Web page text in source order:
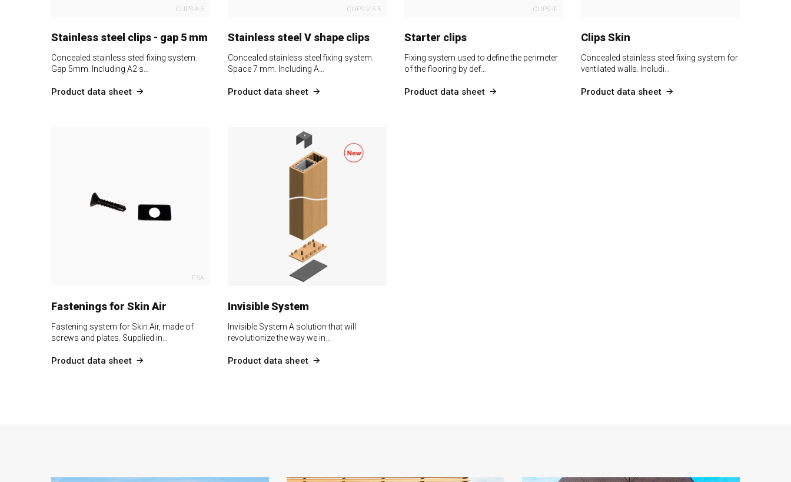
CLIPS-A-5
Stainless steel clips - gap 5 mm
Concealed stainless steel fixing system.
Gap 5mm. Including A2 s…
Product data sheet
CLIPS-V-5.5
Stainless steel V shape clips
Concealed stainless steel fixing system.
Space 7 mm. Including A…
Product data sheet
CLIPS-IF
Starter clips
Fixing system used to define the perimeter
of the flooring by def…
Product data sheet
Clips Skin
Concealed stainless steel fixing system for
ventilated walls. Includi…
Product data sheet
F-SA
Fastenings for Skin Air
Fastening system for Skin Air, made of
screws and plates. Supplied in…
Product data sheet
Invisible System
Invisible System A solution that will
revolutionize the way we in…
Product data sheet